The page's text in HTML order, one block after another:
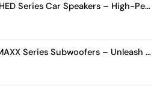
Performance Audio, Clear Sound, Deep Bass & Compact Designs for All Vehicle Types (H7694)
– Unleash Powerful, Precision Bass for Ultimate Audio Performance (VMAX10D4)